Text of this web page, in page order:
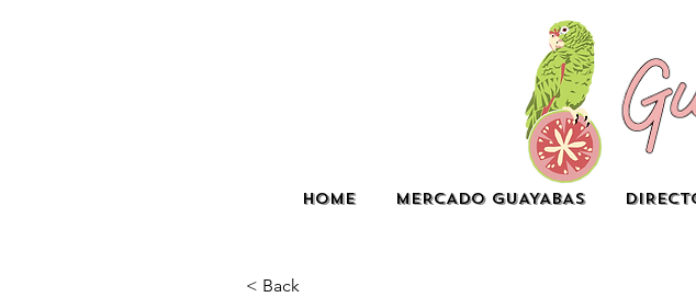
HOME MERCADO GUAYABAS
< Back